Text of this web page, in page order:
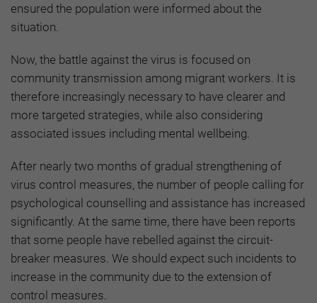
ensured the population were informed about the
situation.
Now, the battle against the virus is focused on
community transmission among migrant workers. It is
therefore increasingly necessary to have clearer and
more targeted strategies, while also considering
associated issues including mental wellbeing.
After nearly two months of gradual strengthening of
virus control measures, the number of people calling for
psychological counselling and assistance has increased
significantly. At the same time, there have been reports
that some people have rebelled against the circuit-
breaker measures. We should expect such incidents to
increase in the community due to the extension of
control measures.